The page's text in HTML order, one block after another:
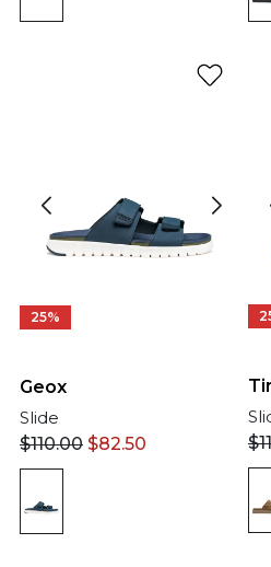
25%
Geox
Slide
$110.00 $82.50
$